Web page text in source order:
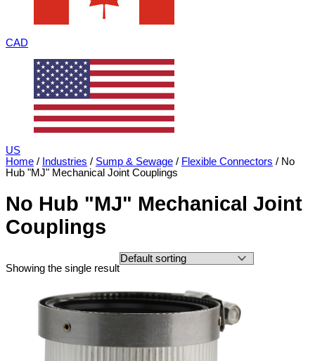
CAD
US
Home / Industries / Sump & Sewage / Flexible Connectors / No
Hub "MJ" Mechanical Joint Couplings
No Hub "MJ" Mechanical Joint
Couplings
Showing the single result